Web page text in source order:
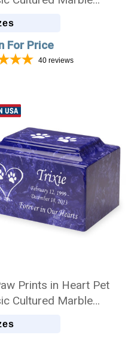
Urn
For Price
40 reviews
Prints in Heart Pet
Cultured Marble
Urn